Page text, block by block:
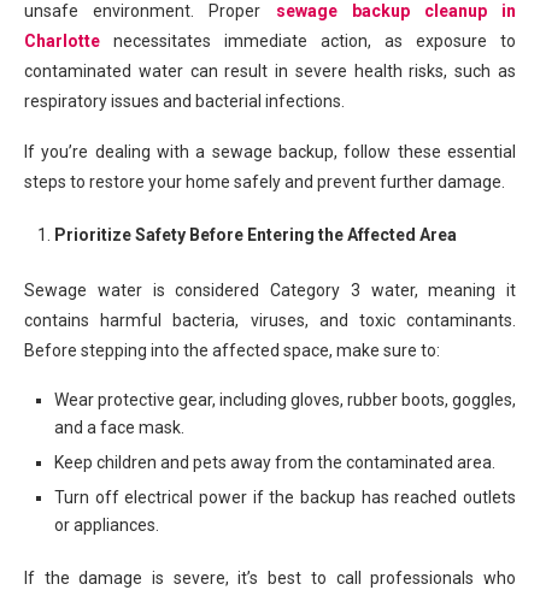
unsafe environment. Proper sewage backup cleanup in
Charlotte necessitates immediate action, as exposure to
contaminated water can result in severe health risks, such as
respiratory issues and bacterial infections.
If you’re dealing with a sewage backup, follow these essential
steps to restore your home safely and prevent further damage.
Prioritize Safety Before Entering the Affected Area
Sewage water is considered Category 3 water, meaning it
contains harmful bacteria, viruses, and toxic contaminants.
Before stepping into the affected space, make sure to:
Wear protective gear, including gloves, rubber boots, goggles,
and a face mask.
Keep children and pets away from the contaminated area.
Turn off electrical power if the backup has reached outlets
or appliances.
If the damage is severe, it’s best to call professionals who